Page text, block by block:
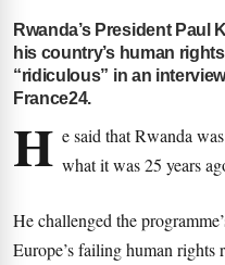
Rwanda’s President Paul
his country’s human
“ridiculous” in an
France24.
H e said that Rwanda
what it was 25 years
He challenged the
Europe’s failing human rights